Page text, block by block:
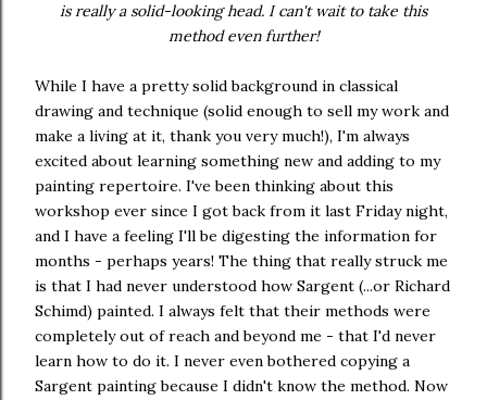
is really a solid-looking head. I can't wait to take this
method even further!
While I have a pretty solid background in classical
drawing and technique (solid enough to sell my work and
make a living at it, thank you very much!), I'm always
excited about learning something new and adding to my
painting repertoire. I've been thinking about this
workshop ever since I got back from it last Friday night,
and I have a feeling I'll be digesting the information for
months - perhaps years! The thing that really struck me
is that I had never understood how Sargent (...or Richard
Schimd) painted. I always felt that their methods were
completely out of reach and beyond me - that I'd never
learn how to do it. I never even bothered copying a
Sargent painting because I didn't know the method. Now